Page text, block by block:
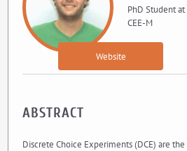
PhD Student at
CEE-M
Website
ABSTRACT
Discrete Choice Experiments (DCE) are the